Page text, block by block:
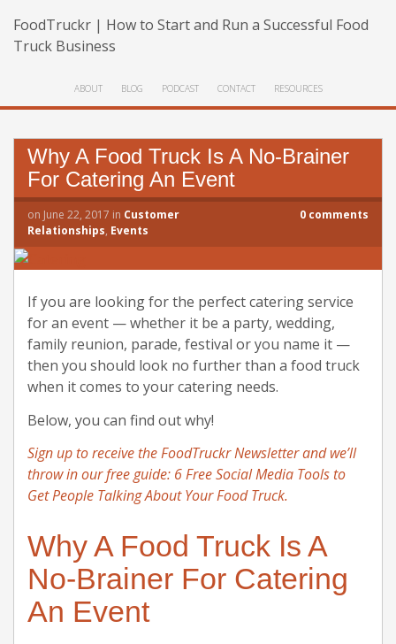
FoodTruckr | How to Start and Run a Successful Food
Truck Business
ABOUT BLOG PODCAST CONTACT RESOURCES
Why A Food Truck Is A No-Brainer
For Catering An Event
on June 22, 2017 in Customer
Relationships, Events
0 comments
If you are looking for the perfect catering service
for an event — whether it be a party, wedding,
family reunion, parade, festival or you name it —
then you should look no further than a food truck
when it comes to your catering needs.
Below, you can find out why!
Sign up to receive the FoodTruckr Newsletter and we’ll
throw in our free guide: 6 Free Social Media Tools to
Get People Talking About Your Food Truck.
Why A Food Truck Is A
No-Brainer For Catering
An Event